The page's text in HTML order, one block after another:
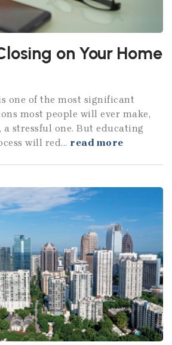
on Your Home
one of the most significant
most people will ever make,
a stressful one. But educating
will red... read more